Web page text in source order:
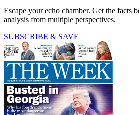
Escape your echo chamber. Get the facts
analysis from multiple perspectives.
SUBSCRIBE & SAVE